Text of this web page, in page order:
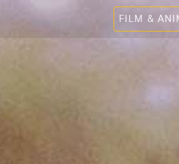
FILM &